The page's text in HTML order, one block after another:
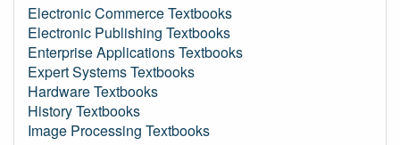
Electronic Commerce Textbooks
Electronic Publishing Textbooks
Enterprise Applications Textbooks
Expert Systems Textbooks
Hardware Textbooks
History Textbooks
Image Processing Textbooks